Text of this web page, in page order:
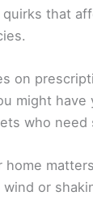
quirks that
on
might have
who need
home
or